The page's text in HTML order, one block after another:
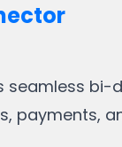
payments,